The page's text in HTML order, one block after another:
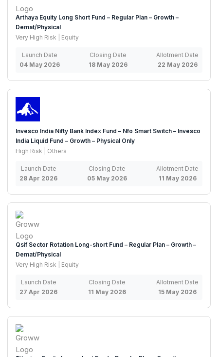
Arthaya Equity Long Short Fund – Regular Plan – Growth –
Demat/Physical
Very High Risk | Equity
Launch Date
04 May 2026
Closing Date
18 May 2026
Allotment Date
22 May 2026
Invesco India Nifty Bank Index Fund – Nfo Smart Switch – Invesco
India Liquid Fund – Growth – Physical Only
High Risk | Others
Launch Date
28 Apr 2026
Closing Date
05 May 2026
Allotment Date
11 May 2026
Qsif Sector Rotation Long-short Fund – Regular Plan – Growth –
Demat/Physical
Very High Risk | Equity
Launch Date
27 Apr 2026
Closing Date
11 May 2026
Allotment Date
15 May 2026